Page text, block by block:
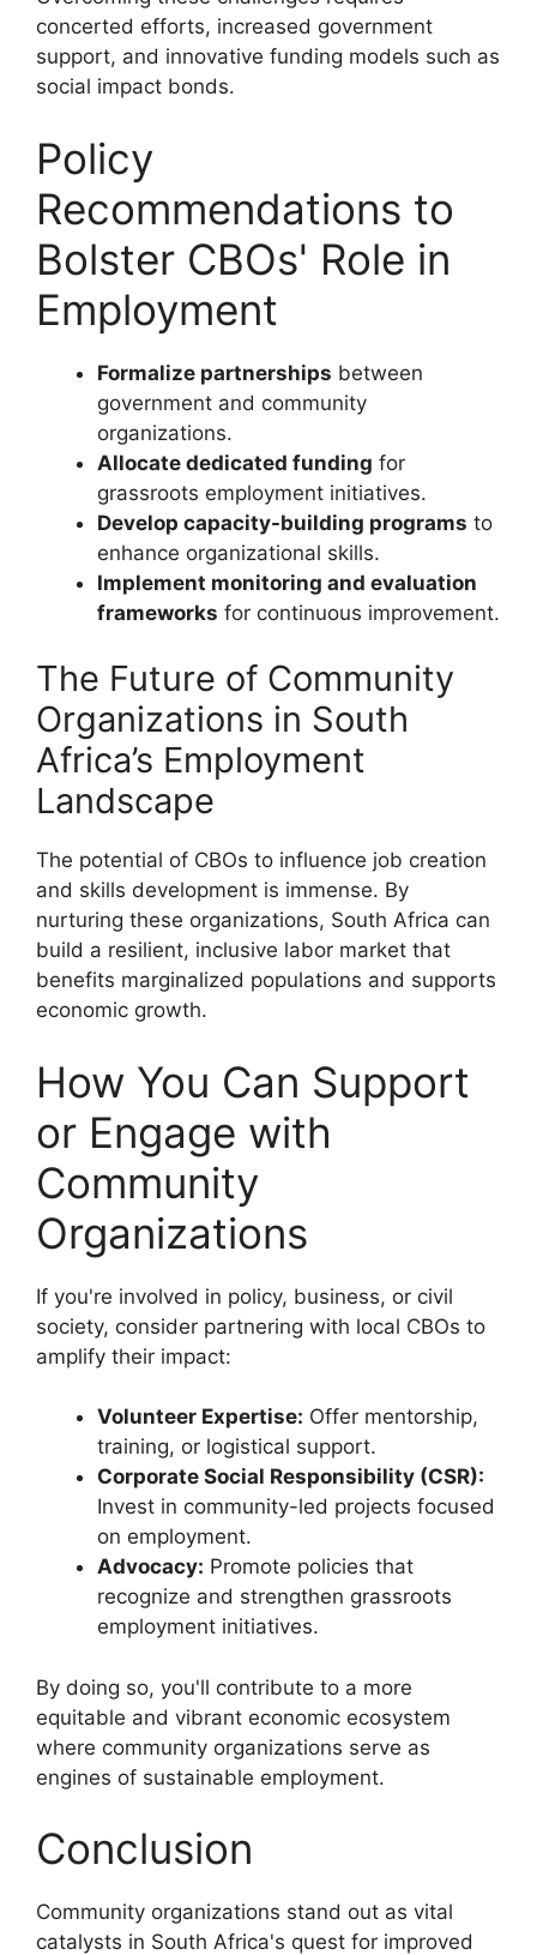
concerted efforts, increased government
support, and innovative funding models such as
social impact bonds.
Policy
Recommendations to
Bolster CBOs' Role in
Employment
Formalize partnerships between
government and community
organizations.
Allocate dedicated funding for
grassroots employment initiatives.
Develop capacity-building programs to
enhance organizational skills.
Implement monitoring and evaluation
frameworks for continuous improvement.
The Future of Community
Organizations in South
Africa’s Employment
Landscape
The potential of CBOs to influence job creation
and skills development is immense. By
nurturing these organizations, South Africa can
build a resilient, inclusive labor market that
benefits marginalized populations and supports
economic growth.
How You Can Support
or Engage with
Community
Organizations
If you're involved in policy, business, or civil
society, consider partnering with local CBOs to
amplify their impact:
Volunteer Expertise: Offer mentorship,
training, or logistical support.
Corporate Social Responsibility (CSR):
Invest in community-led projects focused
on employment.
Advocacy: Promote policies that
recognize and strengthen grassroots
employment initiatives.
By doing so, you'll contribute to a more
equitable and vibrant economic ecosystem
where community organizations serve as
engines of sustainable employment.
Conclusion
Community organizations stand out as vital
catalysts in South Africa's quest for improved